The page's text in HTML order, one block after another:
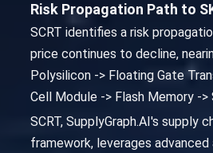
Risk Propagation Path to
SCRT identifies a risk
price continues to decline,
Polysilicon -> Floating Gate
Cell Module -> Flash Memory ->
SCRT, SupplyGraph.AI's supply
framework, leverages